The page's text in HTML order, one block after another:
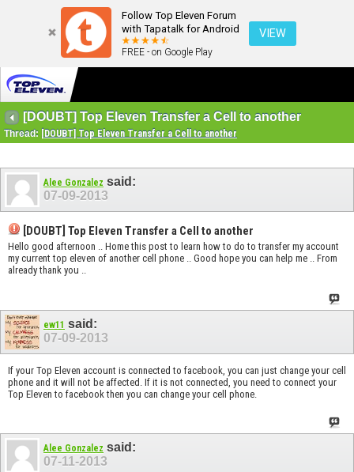
Follow Top Eleven Forum
with Tapatalk for Android
FREE - on Google Play
VIEW
[DOUBT] Top Eleven Transfer a Cell to another
Thread: [DOUBT] Top Eleven Transfer a Cell to another
Alee Gonzalez said:
07-09-2013
[DOUBT] Top Eleven Transfer a Cell to another
Hello good afternoon .. Home this post to learn how to do to transfer my account
my current top eleven of another cell phone .. Good hope you can help me .. From
already thank you ..
ew11 said:
07-09-2013
If your Top Eleven account is connected to facebook, you can just change your cell
phone and it will not be affected. If it is not connected, you need to connect your
Top Eleven to facebook then you can change your cell phone.
Alee Gonzalez said:
07-11-2013